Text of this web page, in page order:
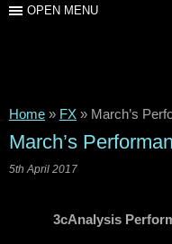
OPEN MENU
Home » FX » March’s
March’s
5th April 2017
3cAnalysis